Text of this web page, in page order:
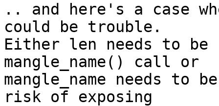
.. and here's a case
could be trouble.
Either len needs to
mangle_name() call or
mangle_name needs
risk of exposing